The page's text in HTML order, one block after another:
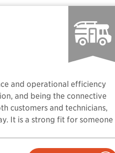
and operational efficiency
and being the connective
customers and technicians,
It is a strong fit for someone